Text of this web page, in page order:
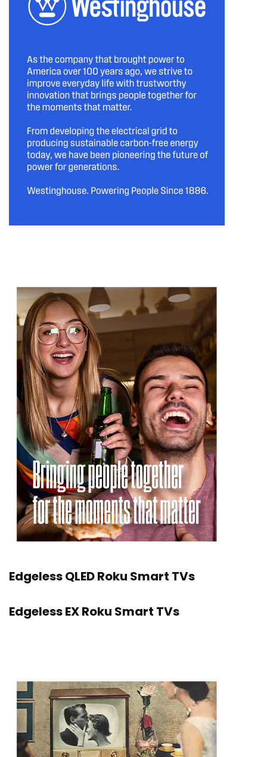
Edgeless QLED Roku Smart TVs
Edgeless EX Roku Smart TVs